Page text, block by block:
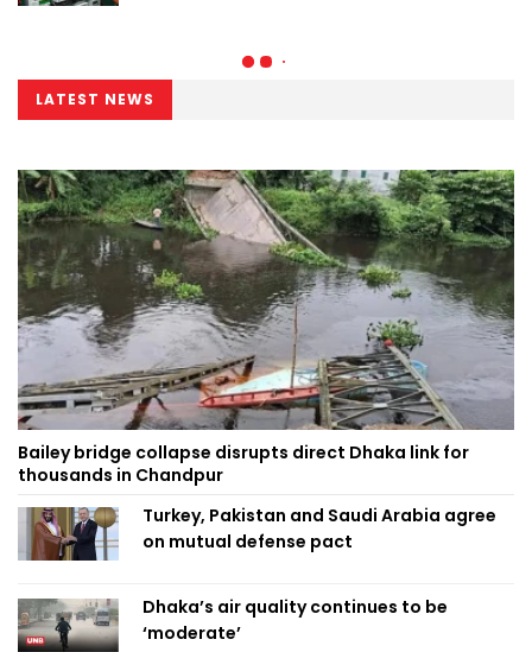
LATEST NEWS
Bailey bridge collapse disrupts direct Dhaka link for
thousands in Chandpur
Turkey, Pakistan and Saudi Arabia agree
on mutual defense pact
Dhaka’s air quality continues to be
‘moderate’